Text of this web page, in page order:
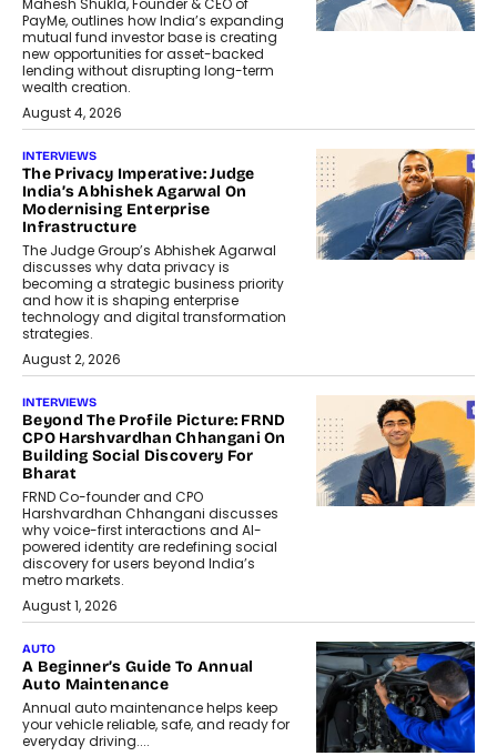
Mahesh Shukla, Founder & CEO of
PayMe, outlines how India’s expanding
mutual fund investor base is creating
new opportunities for asset-backed
lending without disrupting long-term
wealth creation.
August 4, 2026
INTERVIEWS
The Privacy Imperative: Judge
India’s Abhishek Agarwal On
Modernising Enterprise
Infrastructure
The Judge Group’s Abhishek Agarwal
discusses why data privacy is
becoming a strategic business priority
and how it is shaping enterprise
technology and digital transformation
strategies.
August 2, 2026
INTERVIEWS
Beyond The Profile Picture: FRND
CPO Harshvardhan Chhangani On
Building Social Discovery For
Bharat
FRND Co-founder and CPO
Harshvardhan Chhangani discusses
why voice-first interactions and AI-
powered identity are redefining social
discovery for users beyond India’s
metro markets.
August 1, 2026
AUTO
A Beginner’s Guide To Annual
Auto Maintenance
Annual auto maintenance helps keep
your vehicle reliable, safe, and ready for
everyday driving....